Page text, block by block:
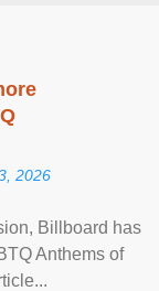
2026
Billboard has
Anthems of